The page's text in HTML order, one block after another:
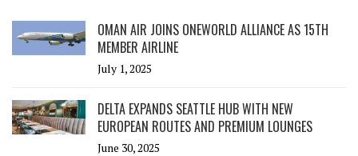
OMAN AIR JOINS ONEWORLD ALLIANCE AS 15TH
MEMBER AIRLINE
July 1, 2025
DELTA EXPANDS SEATTLE HUB WITH NEW
EUROPEAN ROUTES AND PREMIUM LOUNGES
June 30, 2025